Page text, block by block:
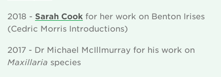
2018 - Sarah Cook for her work on Benton Irises
(Cedric Morris Introductions)
2017 - Dr Michael McIllmurray for his work on
Maxillaria species